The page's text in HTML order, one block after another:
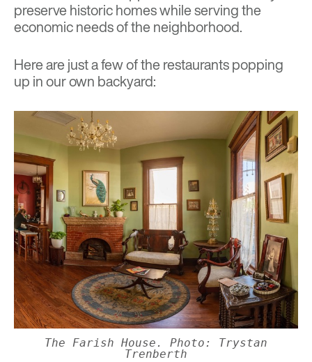
preserve historic homes while serving the
economic needs of the neighborhood.
Here are just a few of the restaurants popping
up in our own backyard:
The Farish House. Photo: Trystan
Trenberth